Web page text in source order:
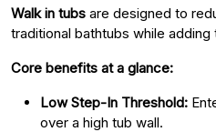
Walk in tubs are designed to
traditional bathtubs while
Core benefits at a glance:
Low Step-In Threshold:
over a high tub wall.